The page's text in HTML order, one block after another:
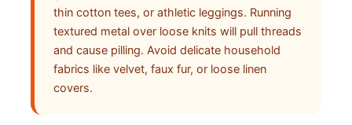
thin cotton tees, or athletic leggings. Running
textured metal over loose knits will pull threads
and cause pilling. Avoid delicate household
fabrics like velvet, faux fur, or loose linen
covers.